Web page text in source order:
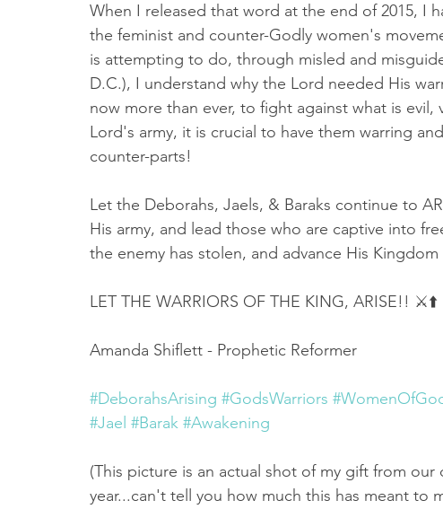
When I released that word at the end of 2015, I
the feminist and counter-Godly women's
is attempting to do, through misled and
D.C.), I understand why the Lord needed His
now more than ever, to fight against what is
Lord's army, it is crucial to have them warring
counter-parts!
Let the Deborahs, Jaels, & Baraks continue to
His army, and lead those who are captive into
the enemy has stolen, and advance His
LET THE WARRIORS OF THE KING, ARISE!! ⚔️⬆️
Amanda Shiflett - Prophetic Reformer
#DeborahsArising #GodsWarriors
#Jael #Barak #Awakening
(This picture is an actual shot of my gift from
year...can't tell you how much this has meant to